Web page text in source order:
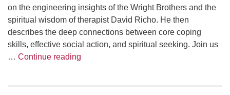
on the engineering insights of the Wright Brothers and the
spiritual wisdom of therapist David Richo. He then
describes the deep connections between core coping
skills, effective social action, and spiritual seeking. Join us
… Continue reading